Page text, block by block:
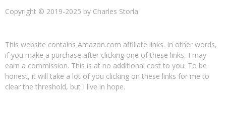
Copyright © 2019-2025 by Charles Storla
This website contains Amazon.com affiliate links. In other words,
if you make a purchase after clicking one of these links, I may
earn a commission. This is at no additional cost to you. To be
honest, it will take a lot of you clicking on these links for me to
clear the threshold, but I live in hope.